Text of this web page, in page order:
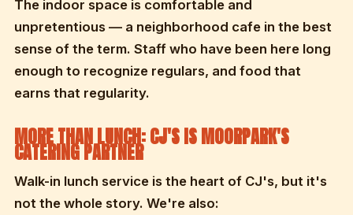
The indoor space is comfortable and
unpretentious — a neighborhood cafe in the best
sense of the term. Staff who have been here long
enough to recognize regulars, and food that
earns that regularity.
MORE THAN LUNCH: CJ'S IS MOORPARK'S
CATERING PARTNER
Walk-in lunch service is the heart of CJ's, but it's
not the whole story. We're also: